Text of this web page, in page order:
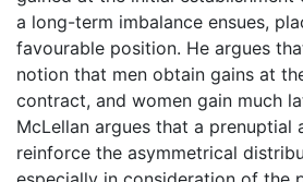
a long-term imbalance ensues,
favourable position. He argues
notion that men obtain gains at
contract, and women gain much
McLellan argues that a prenuptial
reinforce the asymmetrical